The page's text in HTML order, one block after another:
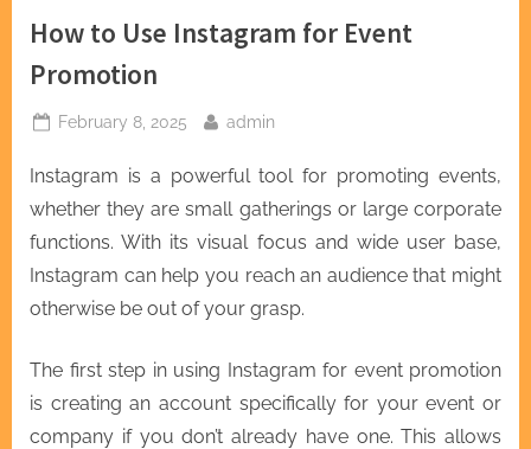
How to Use Instagram for Event
Promotion
Posted
February 8, 2025 By
admin
Instagram is a powerful tool for promoting events,
whether they are small gatherings or large corporate
functions. With its visual focus and wide user base,
Instagram can help you reach an audience that might
otherwise be out of your grasp.
The first step in using Instagram for event promotion
is creating an account specifically for your event or
company if you don’t already have one. This allows